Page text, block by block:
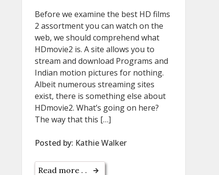
Before we examine the best HD films
2 assortment you can watch on the
web, we should comprehend what
HDmovie2 is. A site allows you to
stream and download Programs and
Indian motion pictures for nothing.
Albeit numerous streaming sites
exist, there is something else about
HDmovie2. What’s going on here?
The way that this […]
Posted by: Kathie Walker
Read more . .